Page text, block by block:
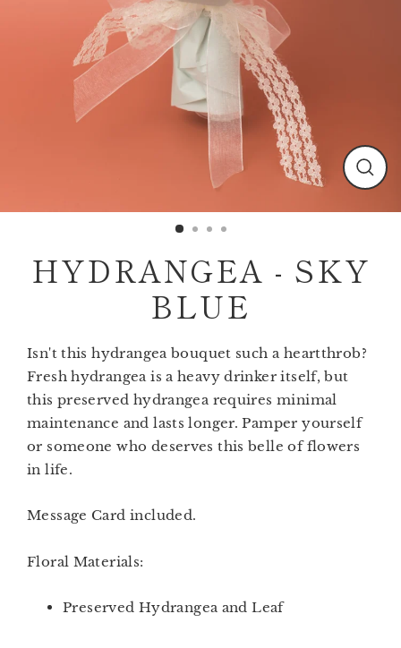
HYDRANGEA - SKY
BLUE
Isn't this hydrangea bouquet such a heartthrob?
Fresh hydrangea is a heavy drinker itself, but
this preserved hydrangea requires minimal
maintenance and lasts longer. Pamper yourself
or someone who deserves this belle of flowers
in life.
Message Card included.
Floral Materials:
Preserved Hydrangea and Leaf